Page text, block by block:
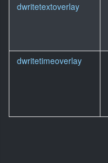
dwritetextoverlay
dwritetimeoverlay